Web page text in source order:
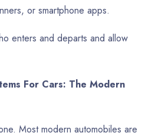
or smartphone apps.
enters and departs and allow
For Cars: The Modern
Most modern automobiles are